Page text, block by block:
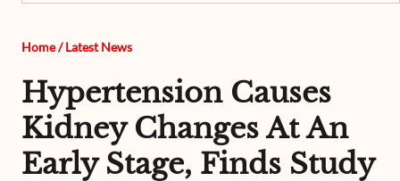
Home/ Latest News
Hypertension Causes
Kidney Changes At An
Early Stage, Finds Study